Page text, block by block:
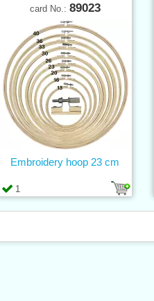
card No.: 89023
1
Embroidery hoop 23 cm